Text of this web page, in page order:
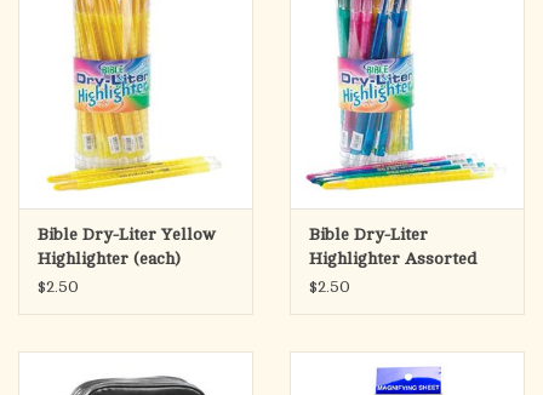
Bible Dry-Liter Yellow
Highlighter (each)
$2.50
Bible Dry-Liter
Highlighter Assorted
Colors (each)
$2.50